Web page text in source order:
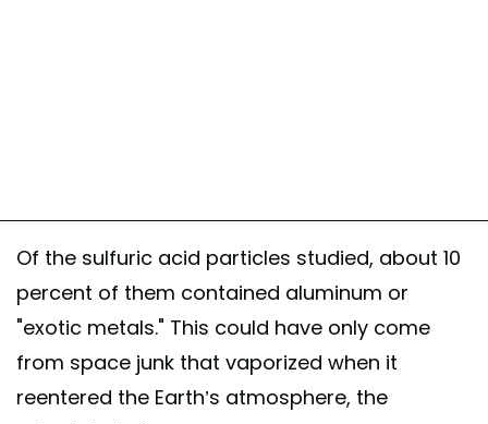
Of the sulfuric acid particles studied, about 10
percent of them contained aluminum or
"exotic metals." This could have only come
from space junk that vaporized when it
reentered the Earth’s atmosphere, the